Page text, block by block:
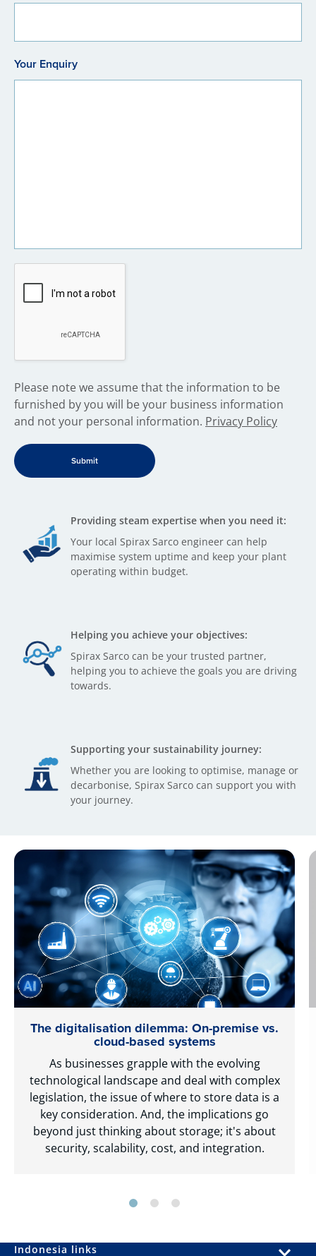
Your Enquiry
​Please note we assume that the information to be
furnished by you will be your business information
and not your personal information. Privacy Policy
Providing steam expertise when you need it:
Your local Spirax Sarco engineer can help
maximise system uptime and keep your plant
operating within budget.
Helping you achieve your objectives:
Spirax Sarco can be your trusted partner,
helping you to achieve the goals you are driving
towards.
Supporting your sustainability journey:
Whether you are looking to optimise, manage or
decarbonise, Spirax Sarco can support you with
your journey.
The digitalisation dilemma: On-premise vs.
cloud-based systems
As businesses grapple with the evolving
technological landscape and deal with complex
legislation, the issue of where to store data is a
key consideration. And, the implications go
beyond just thinking about storage; it's about
security, scalability, cost, and integration.
Indonesia links